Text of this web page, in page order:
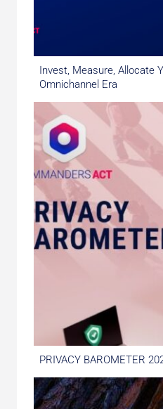
Invest, Measure, Allocate
Omnichannel Era
PRIVACY BAROMETER